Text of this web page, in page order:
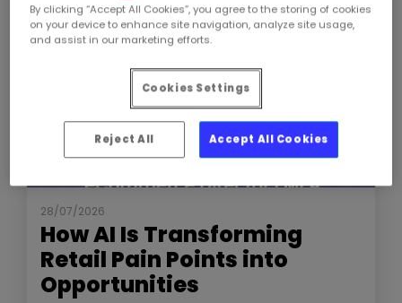
NEWS THE SHOW
28/07/2026
How AI Is Transforming
Retail Pain Points into
Opportunities
By clicking “Accept All Cookies”, you agree to the storing of cookies
on your device to enhance site navigation, analyze site usage,
and assist in our marketing efforts.
Cookies Settings
Reject All Accept All Cookies